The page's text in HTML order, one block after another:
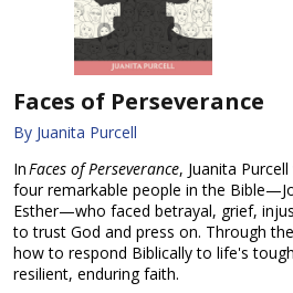
Faces of Perseverance
By Juanita Purcell
InFaces of Perseverance, Juanita
four remarkable people in the
Esther—who faced betrayal, grief,
to trust God and press on. Through
how to respond Biblically to life's
resilient, enduring faith.